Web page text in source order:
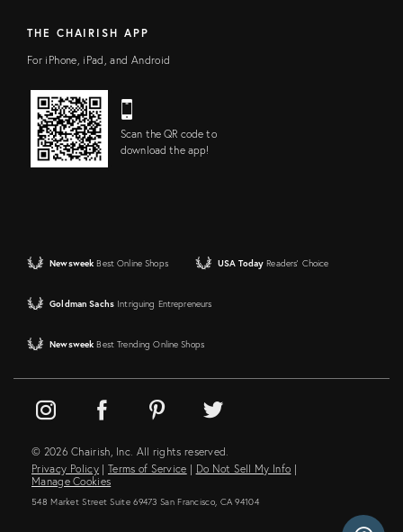
THE CHAIRISH APP
For iPhone, iPad, and Android
Scan the QR code to
download the app!
Newsweek Best Online Shops USA Today Readers' Choice
Goldman Sachs Intriguing Entrepreneurs
Newsweek Best Trending Online Shops
© 2026 Chairish, Inc. All rights reserved.
Privacy Policy | Terms of Service | Do Not Sell My Info |
Manage Cookies
548 Market Street Suite 69473 San Francisco, CA 94104